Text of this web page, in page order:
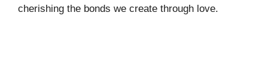
cherishing the bonds we create through love.